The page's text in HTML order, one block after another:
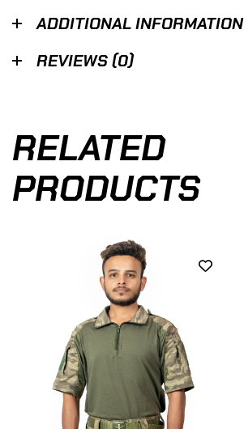
ADDITIONAL INFORMATION
REVIEWS (0)
RELATED
PRODUCTS